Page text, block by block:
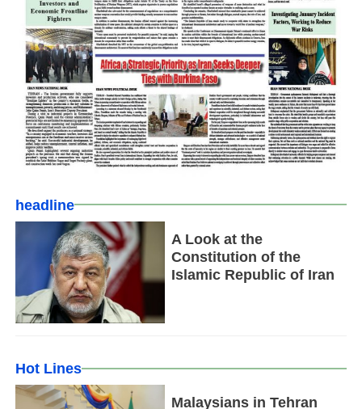
headline
A Look at the
Constitution of the
Islamic Republic of Iran
Hot Lines
Malaysians in Tehran